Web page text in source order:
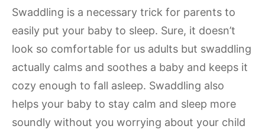
Swaddling is a necessary trick for parents to
easily put your baby to sleep. Sure, it doesn’t
look so comfortable for us adults but swaddling
actually calms and soothes a baby and keeps it
cozy enough to fall asleep. Swaddling also
helps your baby to stay calm and sleep more
soundly without you worrying about your child